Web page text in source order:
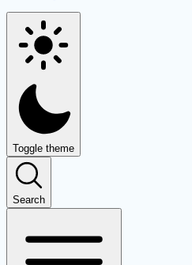
Toggle theme
Search